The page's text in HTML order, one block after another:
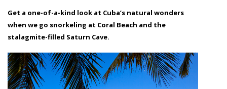
Get a one-of-a-kind look at Cuba’s natural wonders
when we go snorkeling at Coral Beach and the
stalagmite-filled Saturn Cave.